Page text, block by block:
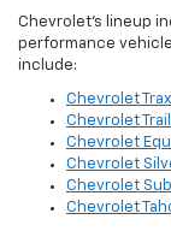
Chevrolet’s lineup
performance
include:
Chevrolet Trax
Chevrolet
Chevrolet
Chevrolet
Chevrolet
Chevrolet